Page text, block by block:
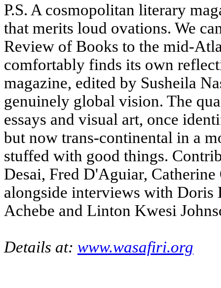
P.S. A cosmopolitan literary
that merits loud ovations. We
Review of Books to the mid-
comfortably finds its own
magazine, edited by Susheila
genuinely global vision. The
essays and visual art, once
but now trans-continental in a
stuffed with good things.
Desai, Fred D'Aguiar,
alongside interviews with Doris
Achebe and Linton Kwesi
Details at: www.wasafiri.org